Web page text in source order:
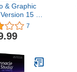
& Graphic
15 –
image
in a
solution
7